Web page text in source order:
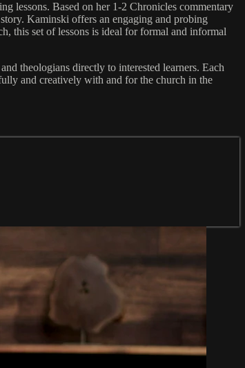
lessons. Based on her 1-2 Chronicles commentary
Kaminski offers an engaging and probing
this set of lessons is ideal for formal and informal
theologians directly to interested learners. Each
and creatively with and for the church in the